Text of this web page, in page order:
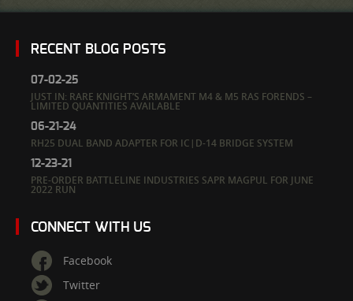
RECENT BLOG POSTS
07-02-25
JUST IN: RARE KNIGHT’S ARMAMENT M4 & M5 RAS FORENDS –
LIMITED QUANTITIES AVAILABLE
06-21-24
RH25 DUAL BAND ADAPTER FOR IC|D-14 BRIDGE SYSTEM
12-23-21
PRE-ORDER BATTLELINE INDUSTRIES SAPR MAGPUL FOR JUNE
2022 RUN
CONNECT WITH US
Facebook
Twitter